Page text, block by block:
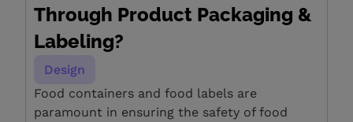
Through Product Packaging &
Labeling?
Design
Food containers and food labels are
paramount in ensuring the safety of food